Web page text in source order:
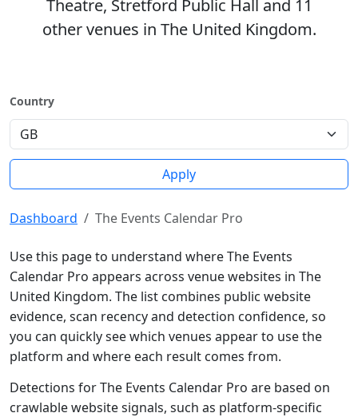
Theatre, Stretford Public Hall and 11
other venues in The United Kingdom.
Country
Apply
Dashboard The Events Calendar Pro
Use this page to understand where The Events
Calendar Pro appears across venue websites in The
United Kingdom. The list combines public website
evidence, scan recency and detection confidence, so
you can quickly see which venues appear to use the
platform and where each result comes from.
Detections for The Events Calendar Pro are based on
crawlable website signals, such as platform-specific